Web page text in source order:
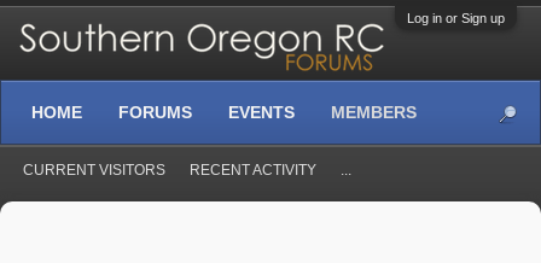
Log in or Sign up
HOME FORUMS EVENTS MEMBERS
CURRENT VISITORS RECENT ACTIVITY ...